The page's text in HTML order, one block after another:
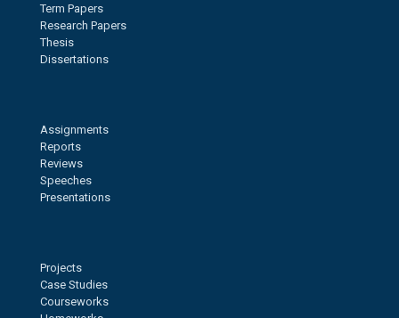
Term Papers
Research Papers
Thesis
Dissertations
Assignments
Reports
Reviews
Speeches
Presentations
Projects
Case Studies
Courseworks